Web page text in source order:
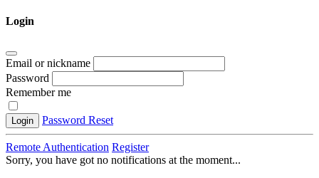
Login
Email or nickname
Password
Remember me
Login Password Reset
Remote Authentication Register
Sorry, you have got no notifications at the moment...